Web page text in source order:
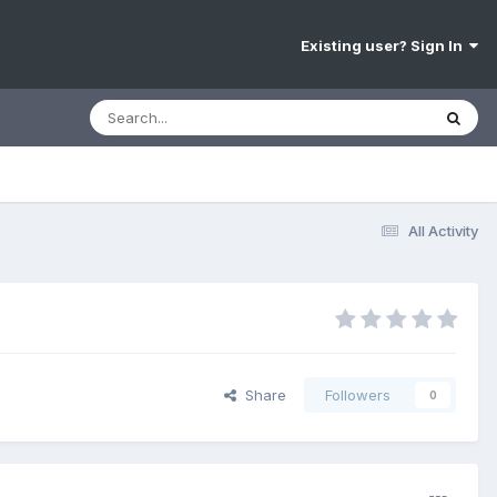
Existing user? Sign In
All Activity
Share Followers 0